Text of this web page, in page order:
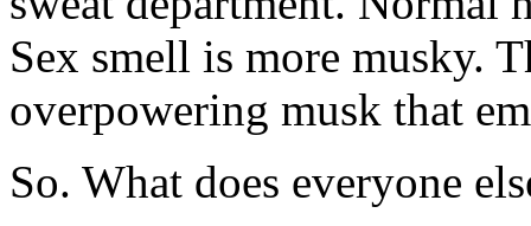
Sex smell is more musky.
overpowering musk that
So. What does everyone